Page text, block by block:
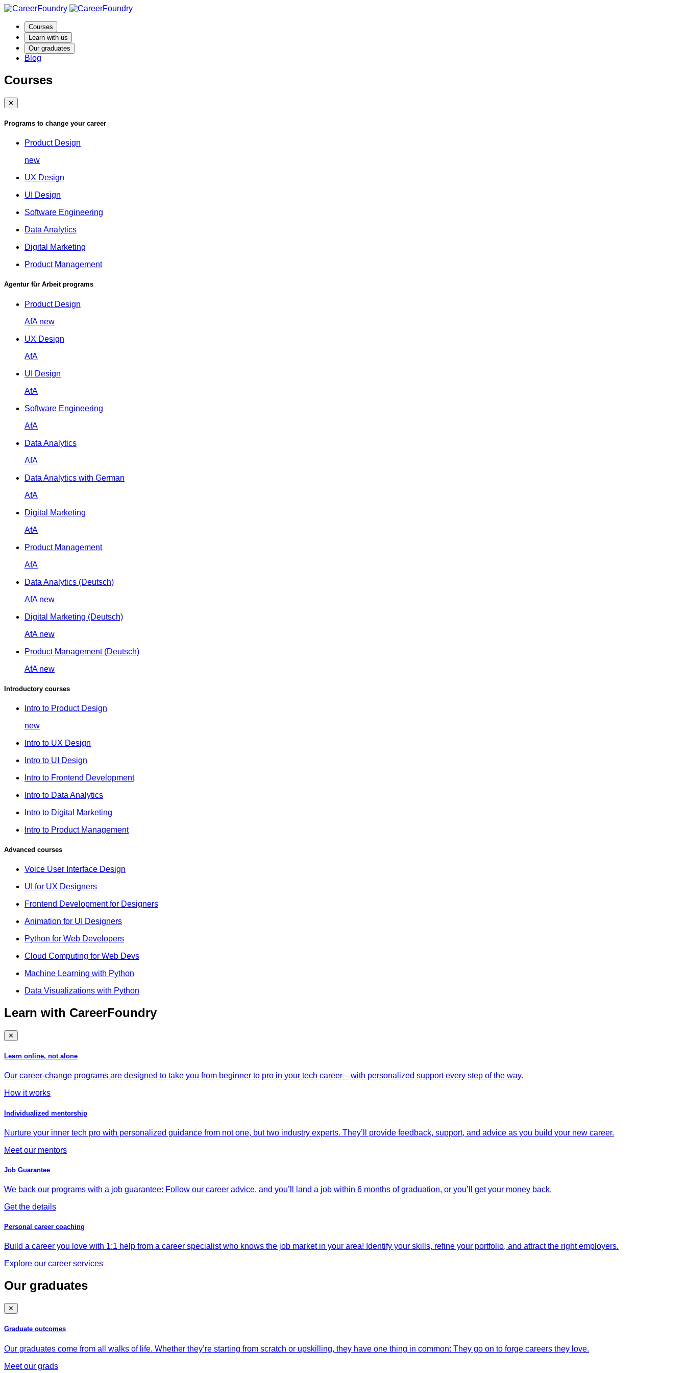
Courses
Learn with us
Our graduates
Blog
Courses
✕
Programs to change your career
Product Design
new
UX Design
UI Design
Software Engineering
Data Analytics
Digital Marketing
Product Management
Agentur für Arbeit programs
Product Design
AfA new
UX Design
AfA
UI Design
AfA
Software Engineering
AfA
Data Analytics
AfA
Data Analytics with German
AfA
Digital Marketing
AfA
Product Management
AfA
Data Analytics (Deutsch)
AfA new
Digital Marketing (Deutsch)
AfA new
Product Management (Deutsch)
AfA new
Introductory courses
Intro to Product Design
new
Intro to UX Design
Intro to UI Design
Intro to Frontend Development
Intro to Data Analytics
Intro to Digital Marketing
Intro to Product Management
Advanced courses
Voice User Interface Design
UI for UX Designers
Frontend Development for Designers
Animation for UI Designers
Python for Web Developers
Cloud Computing for Web Devs
Machine Learning with Python
Data Visualizations with Python
Learn with CareerFoundry
✕
Learn online, not alone
Our career-change programs are designed to take you from beginner to pro in your tech career—with personalized support every step of the way.
How it works
Individualized mentorship
Nurture your inner tech pro with personalized guidance from not one, but two industry experts. They’ll provide feedback, support, and advice as you build your new career.
Meet our mentors
Job Guarantee
We back our programs with a job guarantee: Follow our career advice, and you’ll land a job within 6 months of graduation, or you’ll get your money back.
Get the details
Personal career coaching
Build a career you love with 1:1 help from a career specialist who knows the job market in your area! Identify your skills, refine your portfolio, and attract the right employers.
Explore our career services
Our graduates
✕
Graduate outcomes
Our graduates come from all walks of life. Whether they’re starting from scratch or upskilling, they have one thing in common: They go on to forge careers they love.
Meet our grads